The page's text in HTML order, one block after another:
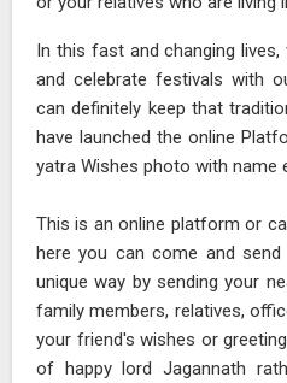
In this fast and changing
and celebrate festivals with
can definitely keep that
have launched the online
yatra Wishes photo with name
This is an online platform or
here you can come and
unique way by sending your
family members, relatives,
your friend's wishes or
of happy lord Jagannath